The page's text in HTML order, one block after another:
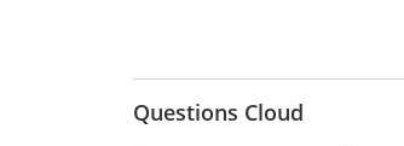
Questions Cloud